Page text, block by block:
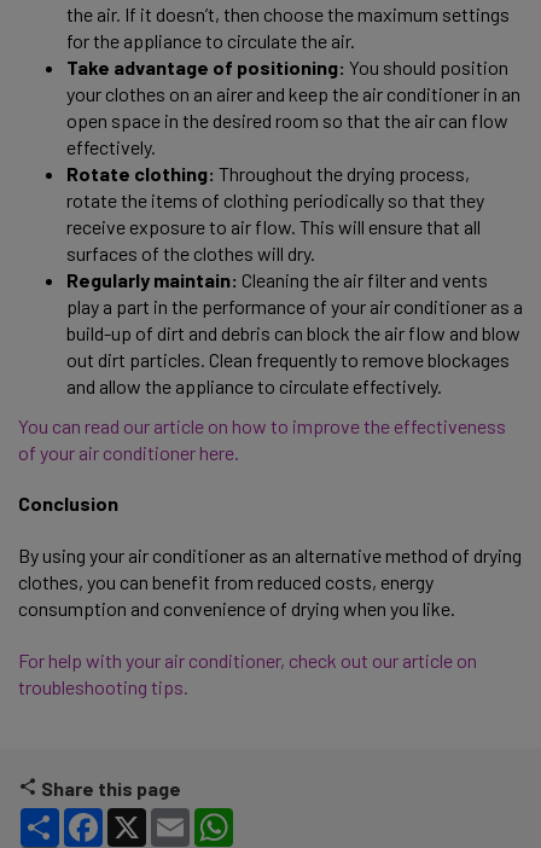
the air. If it doesn’t, then choose the maximum settings
for the appliance to circulate the air.
Take advantage of positioning: You should position
your clothes on an airer and keep the air conditioner in an
open space in the desired room so that the air can flow
effectively.
Rotate clothing: Throughout the drying process,
rotate the items of clothing periodically so that they
receive exposure to air flow. This will ensure that all
surfaces of the clothes will dry.
Regularly maintain: Cleaning the air filter and vents
play a part in the performance of your air conditioner as a
build-up of dirt and debris can block the air flow and blow
out dirt particles. Clean frequently to remove blockages
and allow the appliance to circulate effectively.
You can read our article on how to improve the effectiveness
of your air conditioner here.
Conclusion
By using your air conditioner as an alternative method of drying
clothes, you can benefit from reduced costs, energy
consumption and convenience of drying when you like.
For help with your air conditioner, check out our article on
troubleshooting tips.
Share this page
Share Facebook
X Email